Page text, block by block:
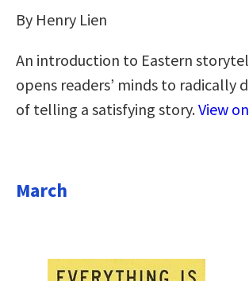
By Henry Lien
An introduction to Eastern
opens readers’ minds to radically
of telling a satisfying story.View
March